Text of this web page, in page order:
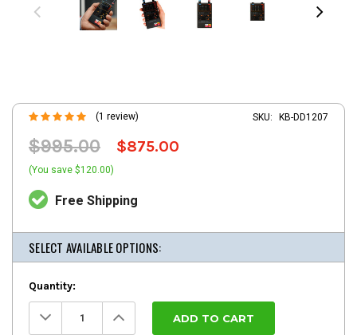
(1 review) SKU: KB-DD1207
$995.00 $875.00
(You save $120.00)
Free Shipping
SELECT AVAILABLE OPTIONS:
Quantity:
Decrease
Quantity: Increase
Quantity: